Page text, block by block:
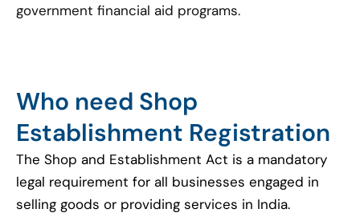
government financial aid programs.
Who need Shop
Establishment Registration
The Shop and Establishment Act is a mandatory
legal requirement for all businesses engaged in
selling goods or providing services in India.